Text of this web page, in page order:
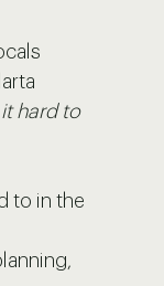
it hard to
to in the